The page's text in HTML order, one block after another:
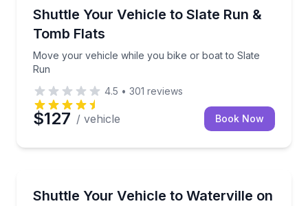
Shuttle Your Vehicle to Slate Run &
Tomb Flats
Move your vehicle while you bike or boat to Slate
Run
Move your vehicle while you bike or boat to Slate
4.5 • 301 reviews
$127 / vehicle Book Now
Shuttle Your Vehicle to Waterville on
Have your vehicle moved to Waterville while you